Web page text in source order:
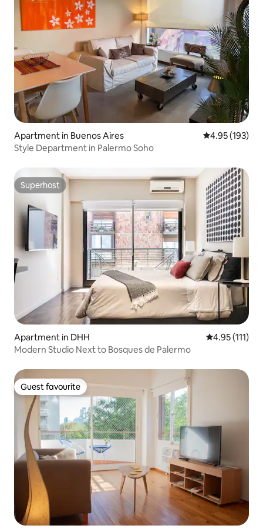
Apartment in Buenos Aires 4.95 out of 5
4.95 (193)
Style Department in Palermo Soho
Superhost
Superhost
Apartment in DHH 4.95 out of 5
4.95 (111)
Modern Studio Next to Bosques de Palermo
Guest favourite
Guest favourite